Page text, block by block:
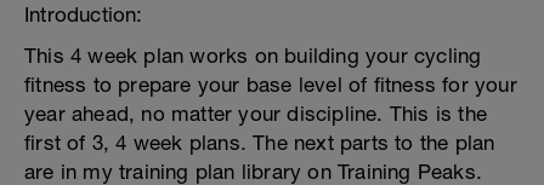
Introduction:
This 4 week plan works on building your cycling
fitness to prepare your base level of fitness for your
year ahead, no matter your discipline. This is the
first of 3, 4 week plans. The next parts to the plan
are in my training plan library on Training Peaks.